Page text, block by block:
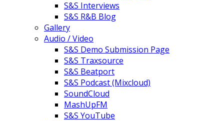
S&S Interviews
S&S R&B Blog
Gallery
Audio / Video
S&S Demo Submission Page
S&S Traxsource
S&S Beatport
S&S Podcast (Mixcloud)
SoundCloud
MashUpFM
S&S YouTube